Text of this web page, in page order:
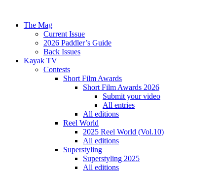
The Mag
Current Issue
2026 Paddler’s Guide
Back Issues
Kayak TV
Contests
Short Film Awards
Short Film Awards 2026
Submit your video
All entries
All editions
Reel World
2025 Reel World (Vol.10)
All editions
Superstyling
Superstyling 2025
All editions